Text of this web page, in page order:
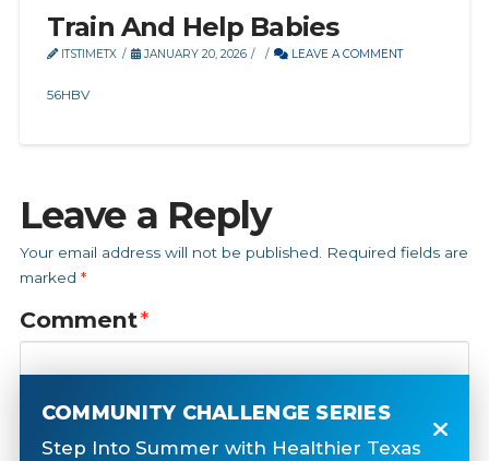
Train And Help Babies
ITSTIMETX JANUARY 20, 2026 LEAVE A COMMENT
56HBV
Leave a Reply
Your email address will not be published.
Required fields are
marked *
Comment*
COMMUNITY CHALLENGE SERIES
Step Into Summer with Healthier Texas